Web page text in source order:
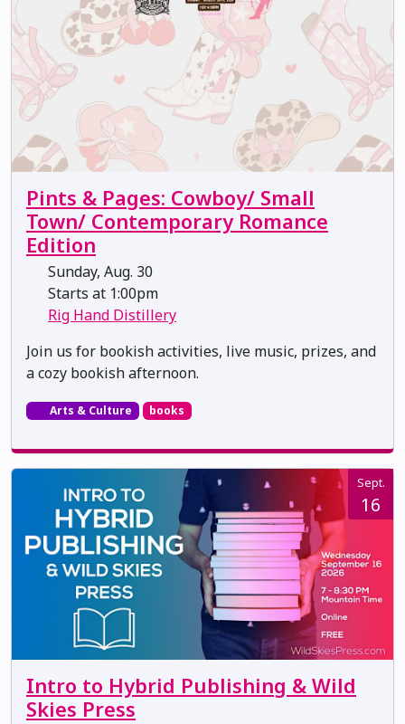
Pints & Pages: Cowboy/ Small
Town/ Contemporary Romance
Edition
Sunday, Aug. 30
Starts at 1:00pm
Rig Hand Distillery
Join us for bookish activities, live music, prizes, and
a cozy bookish afternoon.
Arts & Culture books
Sept.
16
Intro to Hybrid Publishing & Wild
Skies Press